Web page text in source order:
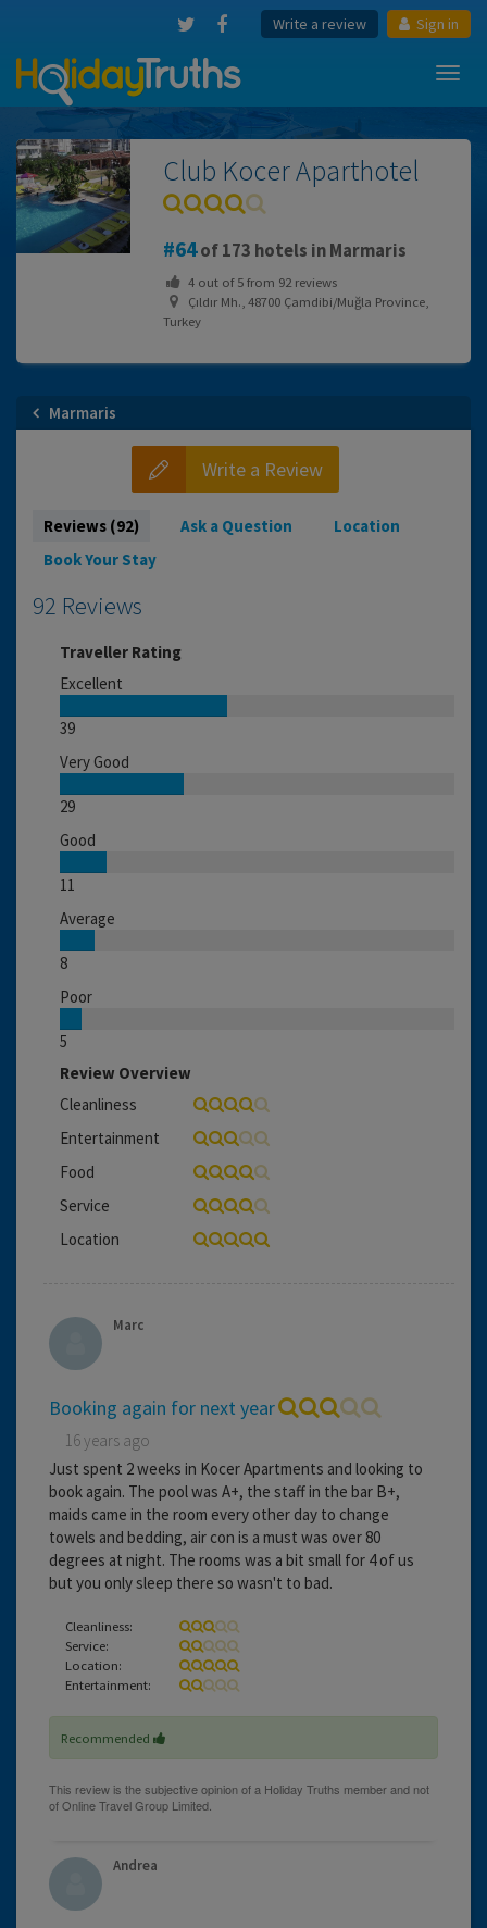
Write a review Sign in
Club Kocer Aparthotel
64of 173 hotels in Marmaris
4out of5from 92reviews
Çıldır Mh., 48700 Çamdibi/Muğla Province,
Turkey
Marmaris
Write a Review
Reviews (92) Ask a Question
Location
Book Your Stay
92 Reviews
Traveller Rating
Excellent
39
Very Good
29
Good
11
Average
8
Poor
5
Review Overview
Cleanliness
Entertainment
Food
Service
Location
Marc
Booking again for next year
16 years ago
Just spent 2 weeks in Kocer Apartments and looking to
book again. The pool was A+, the staff in the bar B+,
maids came in the room every other day to change
towels and bedding, air con is a must was over 80
degrees at night. The rooms was a bit small for 4 of us
but you only sleep there so wasn't to bad.
Cleanliness:
Service:
Location:
Entertainment:
Recommended
Andrea